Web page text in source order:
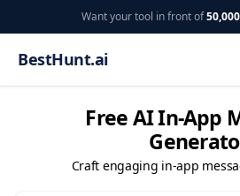
Want your tool in front of
BestHunt.ai
Free AI In-App
Craft engaging in-app